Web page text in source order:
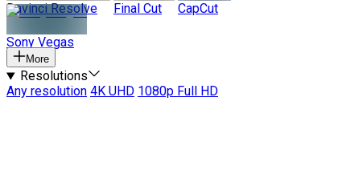
Davinci Resolve Final Cut CapCut
Sony Vegas
More
Resolutions
Any resolution 4K UHD 1080p Full HD